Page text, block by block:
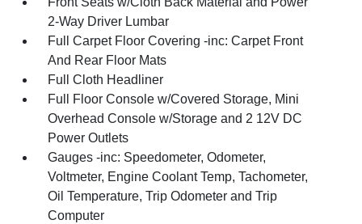
2-Way Driver Lumbar
Full Carpet Floor Covering -inc: Carpet Front
And Rear Floor Mats
Full Cloth Headliner
Full Floor Console w/Covered Storage, Mini
Overhead Console w/Storage and 2 12V DC
Power Outlets
Gauges -inc: Speedometer, Odometer,
Voltmeter, Engine Coolant Temp, Tachometer,
Oil Temperature, Trip Odometer and Trip
Computer